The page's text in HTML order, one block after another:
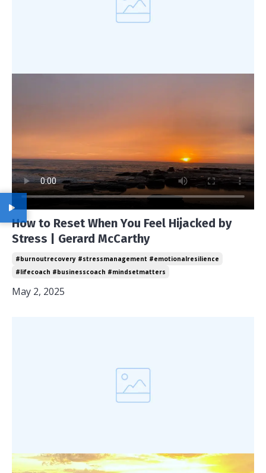
How to Reset When You Feel Hijacked by
Stress | Gerard McCarthy
#burnoutrecovery #stressmanagement #emotionalresilience
#lifecoach #businesscoach #mindsetmatters
May 2, 2025